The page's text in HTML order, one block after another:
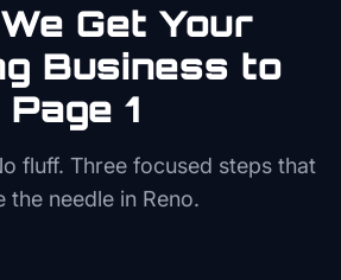
Get Your
Business to
Page 1
fluff. Three focused steps that
the needle in Reno.